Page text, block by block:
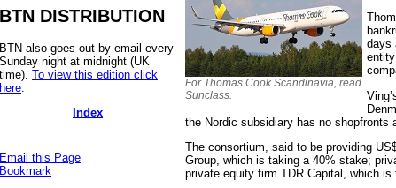
BTN DISTRIBUTION
BTN also goes out by email every
Sunday night at midnight (UK
time). To view this edition click
here
Index
Email this Page
Bookmark
For Thomas Cook Scandinavia, read
Sunclass.
days
the Nordic subsidiary has no shopfronts
The consortium, said to be providing
Group, which is taking a 40% stake;
private equity firm TDR Capital, which is